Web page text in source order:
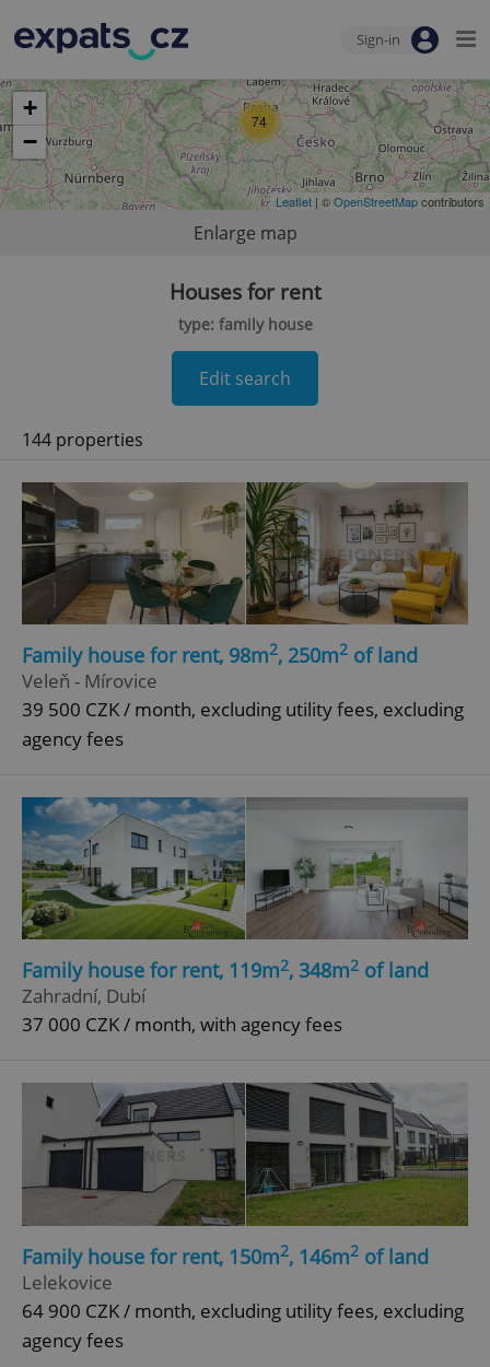
Sign-in
74
+
−
Leaflet | ©OpenStreetMapcontributors
Enlarge map
Houses for rent
type: family house
Edit search
144 properties
Family house for rent, 98m2, 250m2 of land
Veleň - Mírovice
39 500 CZK / month, excluding utility fees, excluding
agency fees
Family house for rent, 119m2, 348m2 of land
Zahradní, Dubí
37 000 CZK / month, with agency fees
Family house for rent, 150m2, 146m2 of land
Lelekovice
64 900 CZK / month, excluding utility fees, excluding
agency fees